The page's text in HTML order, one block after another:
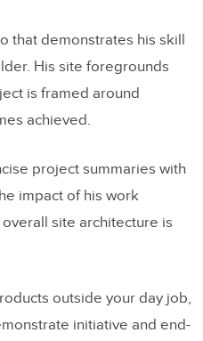
that demonstrates his skill
His site foregrounds
is framed around
achieved.
project summaries with
impact of his work
site architecture is
outside your day job,
initiative and end-